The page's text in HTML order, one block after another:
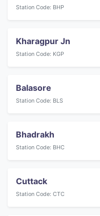
Station Code: BHP
Kharagpur Jn
Station Code: KGP
Balasore
Station Code: BLS
Bhadrakh
Station Code: BHC
Cuttack
Station Code: CTC